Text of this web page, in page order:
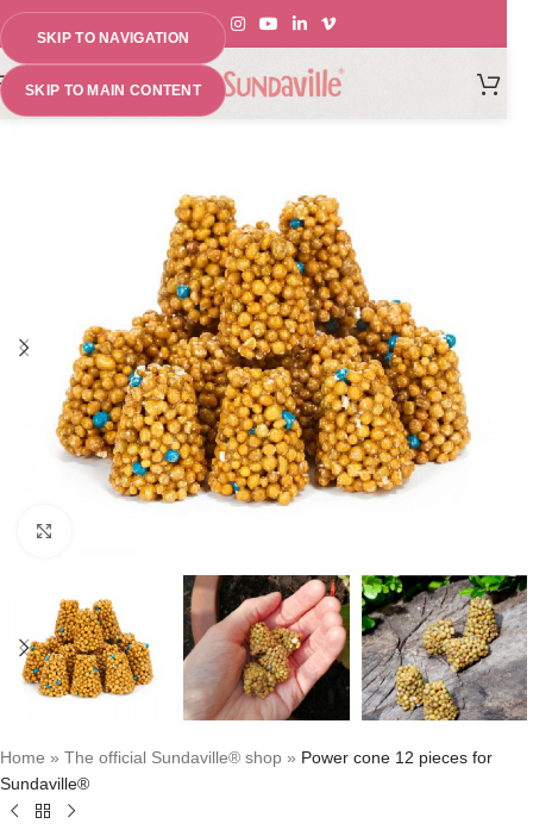
SKIP TO NAVIGATION
SKIP TO MAIN CONTENT
MENU
Home » The official Sundaville® shop » Power cone 12 pieces for
Sundaville®